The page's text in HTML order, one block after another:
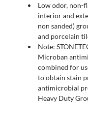
Low odor, non-
interior and
non sanded)
and porcelain
Note:
Microban
combined for
to obtain stain
antimicrobial
Heavy Duty